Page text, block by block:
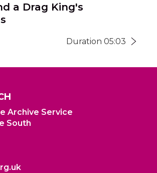
a Drag King's
Duration 05:03
Archive Service
South